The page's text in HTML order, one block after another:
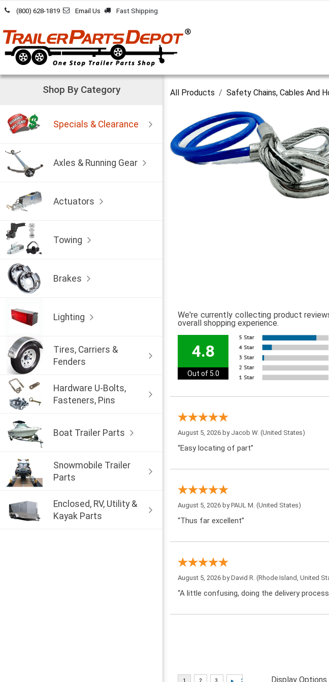
Skip to Content
(800) 628-1819 Email Us Fast Shipping
Shop By Category
Specials & Clearance
Axles & Running Gear
Actuators
Towing
Brakes
Lighting
Tires, Carriers &
Fenders
Hardware U-Bolts,
Fasteners, Pins
Boat Trailer Parts
Snowmobile Trailer
Parts
Enclosed, RV, Utility &
Kayak Parts
All Products Safety Chains, Cables And
We're currently collecting product
overall shopping experience.
4.8
Out of 5.0
August 5, 2026 by Jacob W. (United States)
“Easy locating of part”
August 5, 2026 byPAUL M. (United States)
“Thus far excellent”
August 5, 2026 byDavid R. (Rhode Island, United
“A little confusing, doing the delivery
Display Options